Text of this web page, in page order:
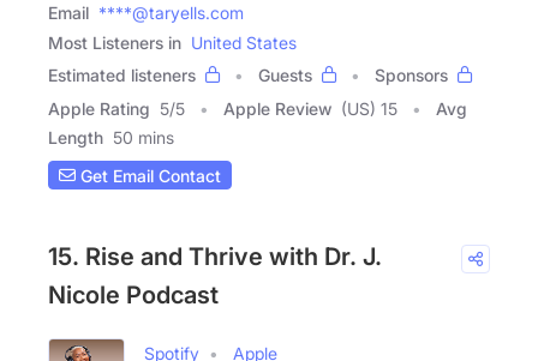
Email ****@taryells.com
Most Listeners in United States
Estimated listeners
Guests
Sponsors
Apple Rating 5/5 Apple Review (US) 15
Avg
Length 50 mins
Get Email Contact
15. Rise and Thrive with Dr. J.
Nicole Podcast
Spotify
Apple